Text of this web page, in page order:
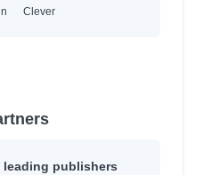
Clever
leading publishers